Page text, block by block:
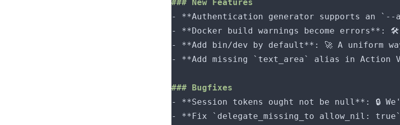
-
-
-
-
-
-